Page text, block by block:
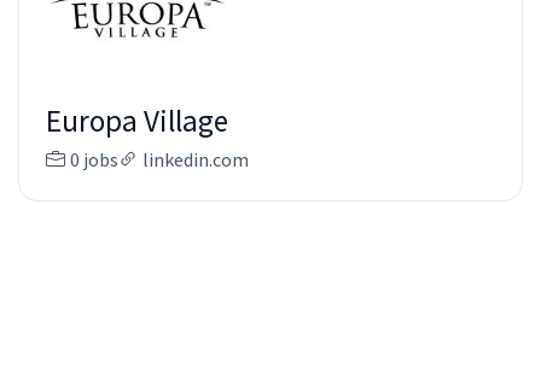
Europa Village
0 jobs linkedin.com